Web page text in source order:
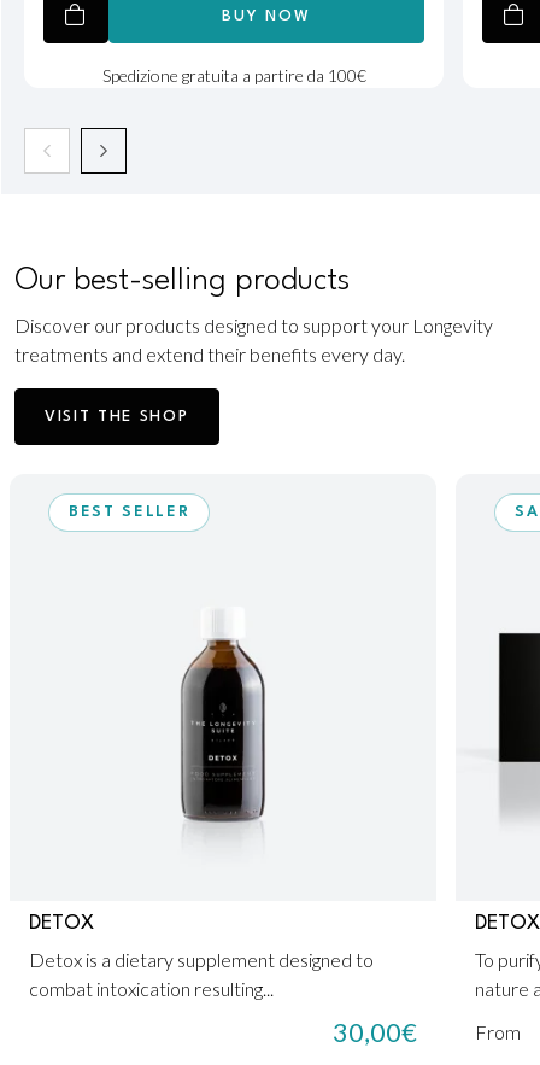
BUY NOW
Spedizione gratuita a partire da 100€
Our best-selling products
Discover our products designed to support your Longevity
treatments and extend their benefits every day.
VISIT THE SHOP
BEST SELLER
DETOX
Detox is a dietary supplement designed to
combat intoxication resulting...
30,00€
To
nature
From